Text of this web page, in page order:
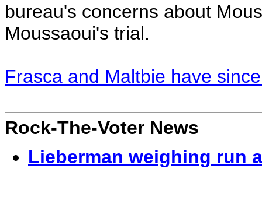
bureau's concerns about
Moussaoui's trial.
Frasca and Maltbie have
Rock-The-Voter News
Lieberman weighing run